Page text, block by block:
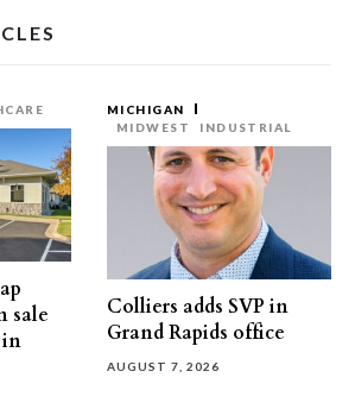
sale
in
MICHIGAN
MIDWEST
INDUSTRIAL
Colliers adds SVP in
Grand Rapids office
AUGUST 7, 2026